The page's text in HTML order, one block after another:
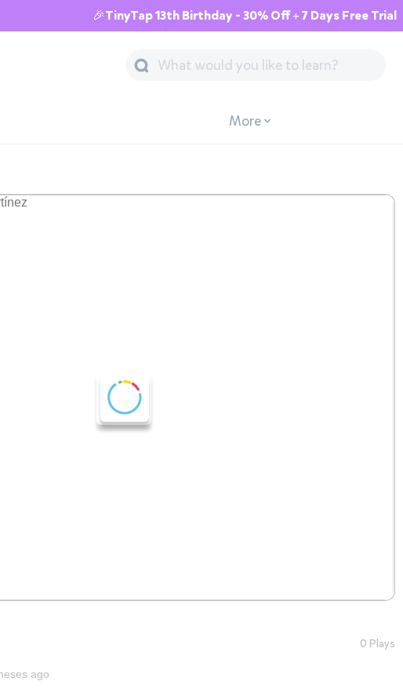
🎉TinyTap 13th Birthday - 30% Off + 7 Days Free Trial
More
0 Plays
ago